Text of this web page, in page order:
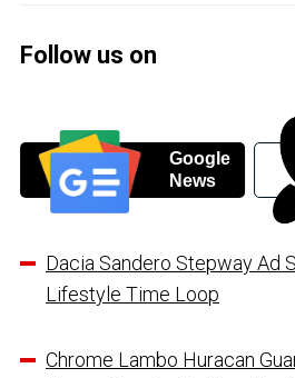
Follow us on
Google
News
Dacia Sandero Stepway Ad
Lifestyle Time Loop
Chrome Lambo Huracan